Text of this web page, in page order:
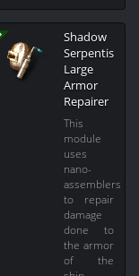
Shadow
Serpentis
Large
Armor
Repairer
This
module
uses
nano-
assemblers
to repair
damage
done to
the armor
of the